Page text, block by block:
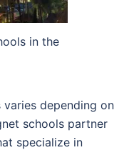
in the
depending on
schools partner
specialize in